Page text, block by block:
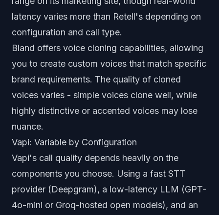
latency varies more than Retell's depending on
configuration and call type.
Bland offers voice cloning capabilities, allowing
you to create custom voices that match specific
brand requirements. The quality of cloned
voices varies - simple voices clone well, while
highly distinctive or accented voices may lose
nuance.
Vapi: Variable by Configuration
Vapi's call quality depends heavily on the
components you choose. Using a fast STT
provider (Deepgram), a low-latency LLM (GPT-
4o-mini or Groq-hosted open models), and an